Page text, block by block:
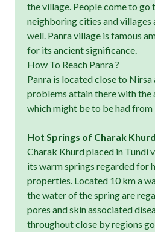
the village. People come to
neighboring cities and villages
well. Panra village is famous
for its ancient significance.
How To Reach Panra ?
Panra is located close to
problems attain there with the
which might be to be had from
Hot Springs of Charak Khurd
Charak Khurd placed in Tundi
its warm springs regarded for
properties. Located 10 km a
the water of the spring are
pores and skin associated
throughout close by regions